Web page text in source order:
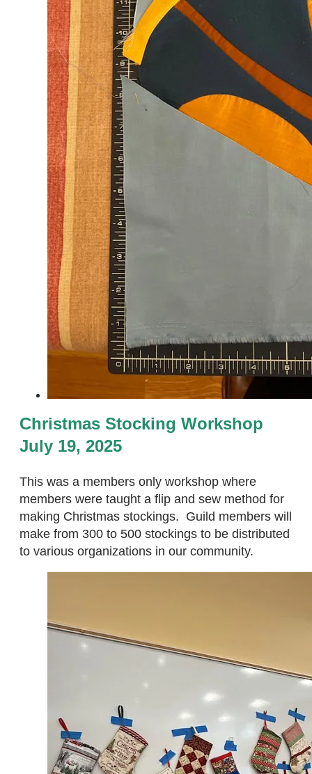
Christmas Stocking Workshop
July 19, 2025
This was a members only workshop where
members were taught a flip and sew method for
making Christmas stockings. Guild members will
make from 300 to 500 stockings to be distributed
to various organizations in our community.